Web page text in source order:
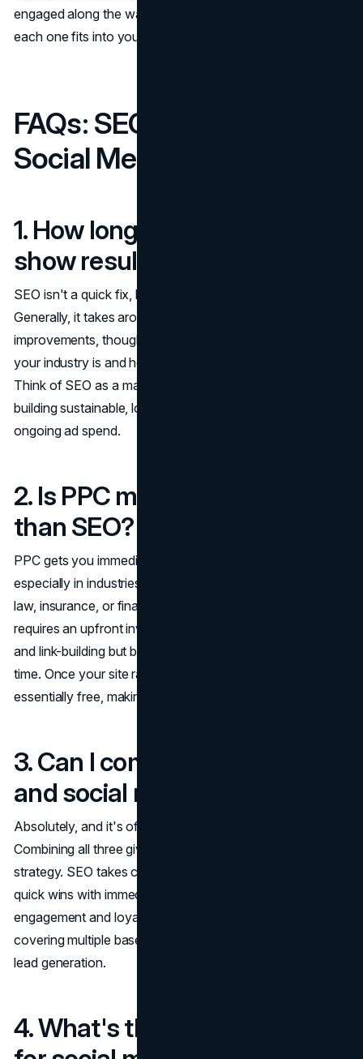
engaged along the way. The key is understanding how
each one fits into your overall business goals and budget.
FAQs: SEO, PPC, and
Social Media Marketing
1. How long does SEO take to
show results?
SEO isn't a quick fix, but the results are worth the wait.
Generally, it takes around 6 to 12 months to see significant
improvements, though it depends on how competitive
your industry is and how well your
Think of SEO as a marathon, not a sprint: it's all about
building sustainable, long-term traffic that doesn't require
ongoing ad spend.
2. Is PPC more cost-effective
than SEO?
PPC gets you immediate traffic, but it can become costly,
especially in industries where competition is fierce (e.g.,
law, insurance, or finance). SEO, on the other hand,
requires an upfront investment in content, optimization,
and link-building but becomes more cost-effective over
time. Once your site ranks organically, the traffic is
essentially free, making it a long-term win.
3. Can I combine SEO, PPC,
and social media?
Absolutely, and it's often the most effective approach.
Combining all three gives you a well-rounded marketing
strategy. SEO takes care of long-term growth, PPC brings
quick wins with immediate traffic, and social media fosters
engagement and loyalty. By integrating all three, you're
covering multiple bases: visibility, brand awareness, and
lead generation.
4. What's the best platform